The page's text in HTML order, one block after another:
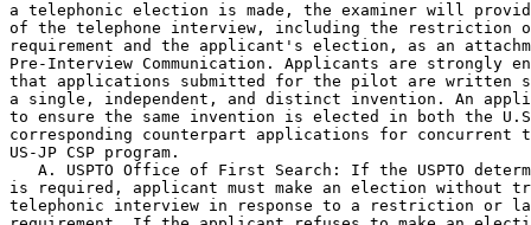
a telephonic election is made, the examiner will
of the telephone interview, including the restriction
requirement and the applicant's election, as an
Pre-Interview Communication. Applicants are strongly
that applications submitted for the pilot are written
a single, independent, and distinct invention. An
to ensure the same invention is elected in both the
corresponding counterpart applications for concurrent
US-JP CSP program.
A. USPTO Office of First Search: If the USPTO
is required, applicant must make an election without
telephonic interview in response to a restriction or